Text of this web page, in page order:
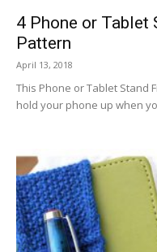
4 Phone or Tablet
Pattern
April 13, 2018
This Phone or Tablet Stand
hold your phone up when